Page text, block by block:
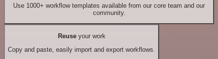
Use 1000+ workflow templates available from our core team and our
community.
Reuseyour work
Copy and paste, easily import and export workflows.